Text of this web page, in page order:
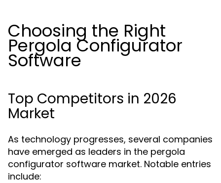
Choosing the Right
Pergola Configurator
Software
Top Competitors in 2026
Market
As technology progresses, several companies
have emerged as leaders in the pergola
configurator software market. Notable entries
include: